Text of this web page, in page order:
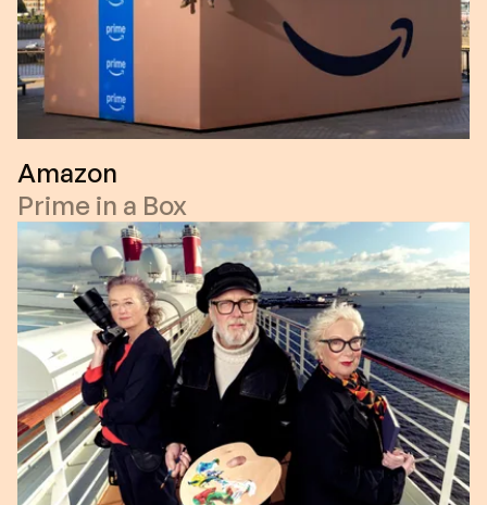
Amazon
Prime in a Box